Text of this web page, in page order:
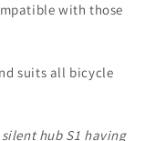
with those
suits all bicycle
hub S1 having